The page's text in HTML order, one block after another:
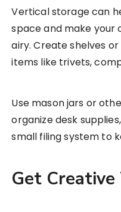
Vertical storage can
space and make your
airy. Create shelves
items like trivets,
Use mason jars or
organize desk
small filing system to
Get